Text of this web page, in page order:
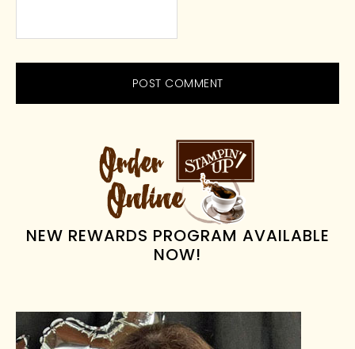
PRIMARY
SIDEBAR
NEW REWARDS PROGRAM AVAILABLE
NOW!